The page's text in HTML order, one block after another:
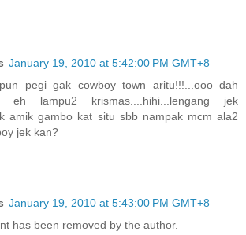
January 19, 2010 at 5:42:00 PM GMT+8
pegi gak cowboy town aritu!!!...ooo dah
lampu2 krismas....hihi...lengang jek
amik gambo kat situ sbb nampak mcm ala2
jek kan?
January 19, 2010 at 5:43:00 PM GMT+8
has been removed by the author.